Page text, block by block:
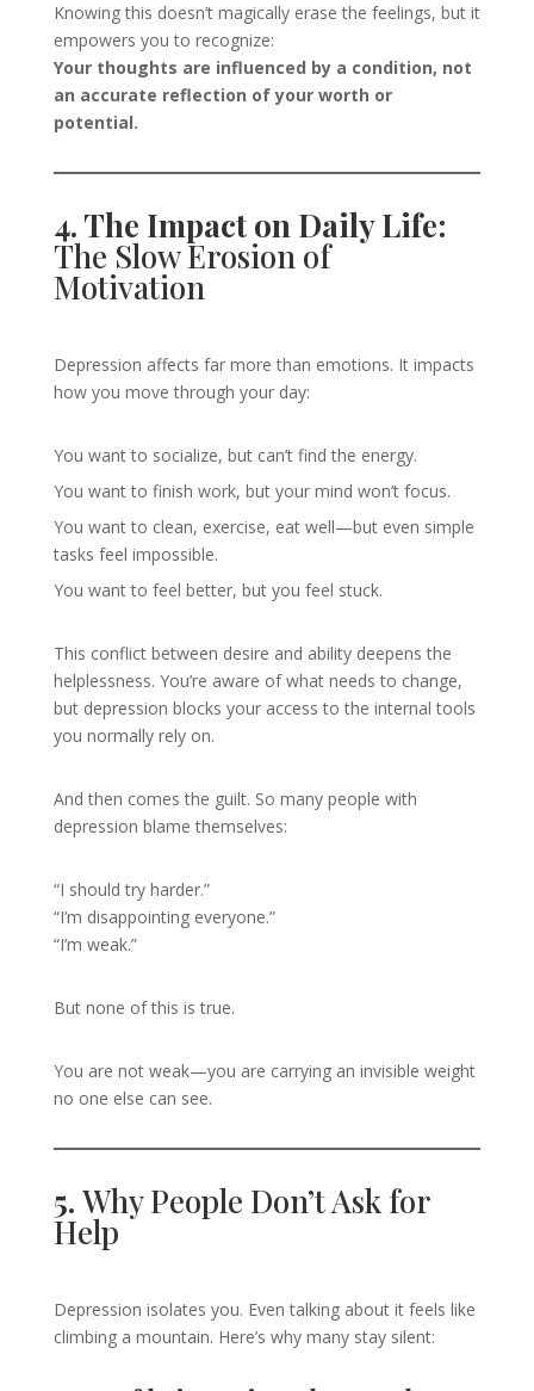
Knowing this doesn’t magically erase the feelings, but it
empowers you to recognize:
Your thoughts are influenced by a condition, not
an accurate reflection of your worth or
potential.
4. The Impact on Daily Life:
The Slow Erosion of
Motivation
Depression affects far more than emotions. It impacts
how you move through your day:
You want to socialize, but can’t find the energy.
You want to finish work, but your mind won’t focus.
You want to clean, exercise, eat well—but even simple
tasks feel impossible.
You want to feel better, but you feel stuck.
This conflict between desire and ability deepens the
helplessness. You’re aware of what needs to change,
but depression blocks your access to the internal tools
you normally rely on.
And then comes the guilt. So many people with
depression blame themselves:
“I should try harder.”
“I’m disappointing everyone.”
“I’m weak.”
But none of this is true.
You are not weak—you are carrying an invisible weight
no one else can see.
5. Why People Don’t Ask for
Help
Depression isolates you. Even talking about it feels like
climbing a mountain. Here’s why many stay silent: